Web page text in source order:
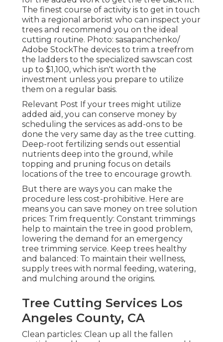
The finest course of activity is to get in touch
with a regional arborist who can inspect your
trees and recommend you on the ideal
cutting routine. Photo: sasapanchenko/
Adobe StockThe devices to trim a treefrom
the ladders to the specialized sawscan cost
up to $1,100, which isn't worth the
investment unless you prepare to utilize
them on a regular basis.
Relevant Post If your trees might utilize
added aid, you can conserve money by
scheduling the services as add-ons to be
done the very same day as the tree cutting.
Deep-root fertilizing sends out essential
nutrients deep into the ground, while
topping and pruning focus on details
locations of the tree to encourage growth.
But there are ways you can make the
procedure less cost-prohibitive. Here are
means you can save money on tree solution
prices: Trim frequently: Constant trimmings
help to maintain the tree in good problem,
lowering the demand for an emergency
tree trimming service. Keep trees healthy
and balanced: To maintain their wellness,
supply trees with normal feeding, watering,
and mulching around the origins.
Tree Cutting Services Los
Angeles County, CA
Clean particles: Clean up all the fallen